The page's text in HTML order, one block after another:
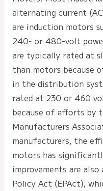
alternating current
are induction motors
240- or 480-volt
are typically rated at
than motors because
in the distribution
rated at 230 or 460
because of efforts by
Manufacturers
manufacturers, the
motors has
improvements are
Policy Act (EPAct),